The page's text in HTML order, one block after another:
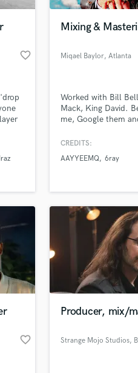
favorite_border
Mixing &
Miqael Baylor, Atlanta
Worked with Bill
Mack, King David.
me, Google them
industry.
CREDITS:
AAYYEEMQ 6ray
favorite_border
Producer, mix/
Strange Mojo Studios,
your